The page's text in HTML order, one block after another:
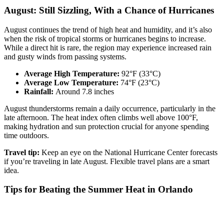
August: Still Sizzling, With a Chance of Hurricanes
August continues the trend of high heat and humidity, and it’s also
when the risk of tropical storms or hurricanes begins to increase.
While a direct hit is rare, the region may experience increased rain
and gusty winds from passing systems.
Average High Temperature: 92°F (33°C)
Average Low Temperature: 74°F (23°C)
Rainfall: Around 7.8 inches
August thunderstorms remain a daily occurrence, particularly in the
late afternoon. The heat index often climbs well above 100°F,
making hydration and sun protection crucial for anyone spending
time outdoors.
Travel tip: Keep an eye on the National Hurricane Center forecasts
if you’re traveling in late August. Flexible travel plans are a smart
idea.
Tips for Beating the Summer Heat in Orlando